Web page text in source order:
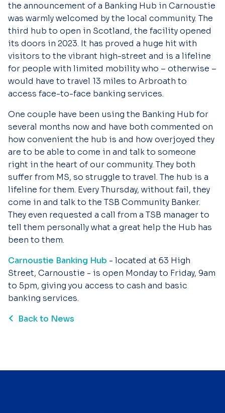
the announcement of a Banking Hub in Carnoustie
was warmly welcomed by the local community. The
third hub to open in Scotland, the facility opened
its doors in 2023. It has proved a huge hit with
visitors to the vibrant high-street and is a lifeline
for people with limited mobility who – otherwise –
would have to travel 13 miles to Arbroath to
access face-to-face banking services.
One couple have been using the Banking Hub for
several months now and have both commented on
how convenient the hub is and how overjoyed they
are to be able to come in and talk to someone
right in the heart of our community. They both
suffer from MS, so struggle to travel. The hub is a
lifeline for them. Every Thursday, without fail, they
come in and talk to the TSB Community Banker.
They even requested a call from a TSB manager to
tell them personally what a great help the Hub has
been to them.
Carnoustie Banking Hub - located at 63 High
Street, Carnoustie - is open Monday to Friday, 9am
to 5pm, giving you access to cash and basic
banking services.
Back to News